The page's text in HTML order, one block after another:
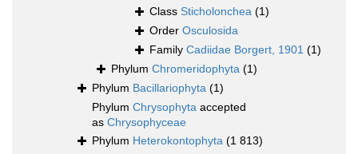
Class Sticholonchea (1)
Order Osculosida
Family Cadiidae Borgert, 1901 (1)
Phylum Chromeridophyta (1)
Phylum Bacillariophyta (1)
Phylum Chrysophyta accepted
as Chrysophyceae
Phylum Heterokontophyta (1 813)